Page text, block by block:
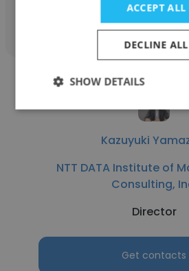
Get contacts
Kazuyuki
NTT DATA Institute of
Consulting,
Director
Get contacts
ACCEPT ALL
DECLINE ALL
SHOW DETAILS